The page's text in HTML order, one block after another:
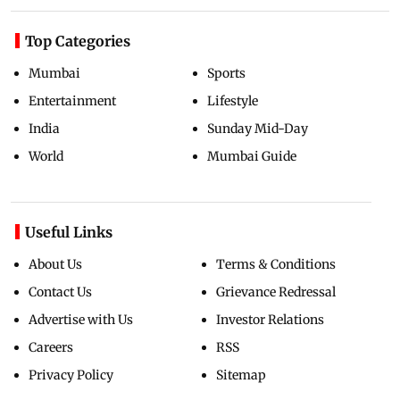
Top Categories
Mumbai
Entertainment
India
World
Sports
Lifestyle
Sunday Mid-Day
Mumbai Guide
Useful Links
About Us
Contact Us
Advertise with Us
Careers
Privacy Policy
Terms & Conditions
Grievance Redressal
Investor Relations
RSS
Sitemap